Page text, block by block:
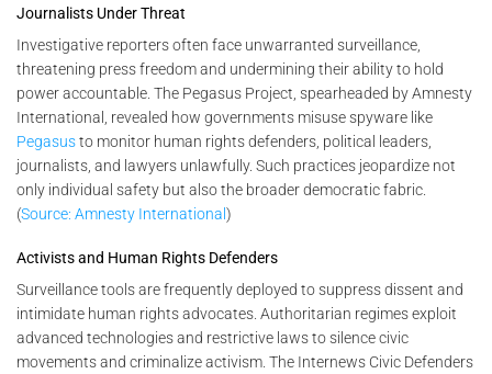
Journalists Under Threat
Investigative reporters often face unwarranted surveillance,
threatening press freedom and undermining their ability to hold
power accountable. The Pegasus Project, spearheaded by Amnesty
International, revealed how governments misuse spyware like
Pegasusto monitor human rights defenders, political leaders,
journalists, and lawyers unlawfully. Such practices jeopardize not
only individual safety but also the broader democratic fabric.
(Source: Amnesty International )
Activists and Human Rights Defenders
Surveillance tools are frequently deployed to suppress dissent and
intimidate human rights advocates. Authoritarian regimes exploit
advanced technologies and restrictive laws to silence civic
movements and criminalize activism. The Internews Civic Defenders